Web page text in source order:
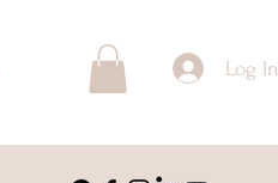
Log In